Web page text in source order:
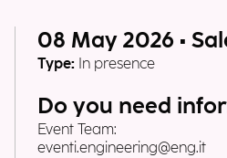
08 May 2026 •
Type: In presence
Do you need
Event Team:
eventi.engineering@eng.it